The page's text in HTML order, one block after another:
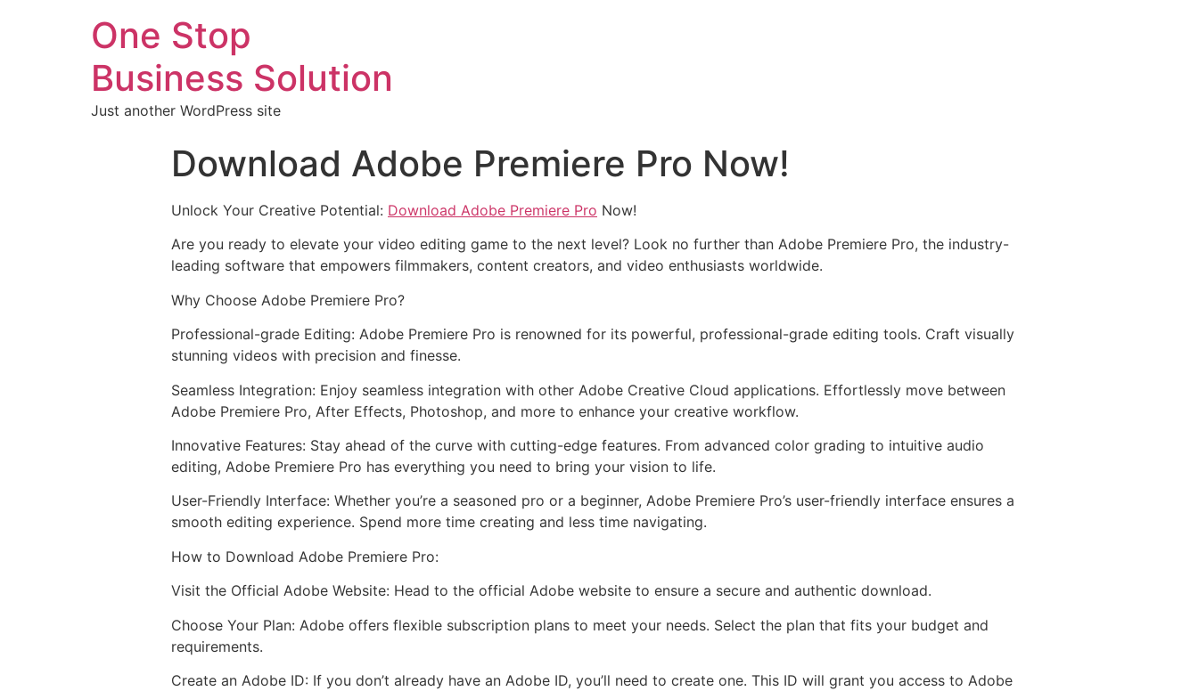
One Stop
Business Solution
Just another WordPress site
Download Adobe Premiere Pro Now!
Unlock Your Creative Potential: Download Adobe Premiere Pro Now!
Are you ready to elevate your video editing game to the next level? Look no further than Adobe Premiere Pro, the industry-
leading software that empowers filmmakers, content creators, and video enthusiasts worldwide.
Why Choose Adobe Premiere Pro?
Professional-grade Editing: Adobe Premiere Pro is renowned for its powerful, professional-grade editing tools. Craft visually
stunning videos with precision and finesse.
Seamless Integration: Enjoy seamless integration with other Adobe Creative Cloud applications. Effortlessly move between
Adobe Premiere Pro, After Effects, Photoshop, and more to enhance your creative workflow.
Innovative Features: Stay ahead of the curve with cutting-edge features. From advanced color grading to intuitive audio
editing, Adobe Premiere Pro has everything you need to bring your vision to life.
User-Friendly Interface: Whether you’re a seasoned pro or a beginner, Adobe Premiere Pro’s user-friendly interface ensures a
smooth editing experience. Spend more time creating and less time navigating.
How to Download Adobe Premiere Pro:
Visit the Official Adobe Website: Head to the official Adobe website to ensure a secure and authentic download.
Choose Your Plan: Adobe offers flexible subscription plans to meet your needs. Select the plan that fits your budget and
requirements.
Create an Adobe ID: If you don’t already have an Adobe ID, you’ll need to create one. This ID will grant you access to Adobe